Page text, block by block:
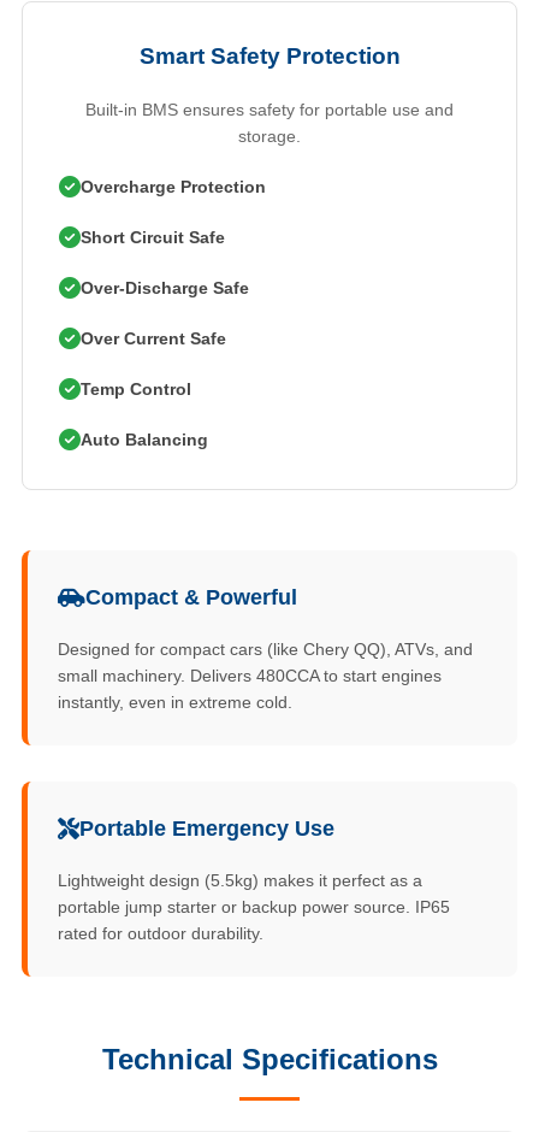
Smart Safety Protection
Built-in BMS ensures safety for portable use and
storage.
Overcharge Protection
Short Circuit Safe
Over-Discharge Safe
Over Current Safe
Temp Control
Auto Balancing
Compact & Powerful
Designed for compact cars (like Chery QQ), ATVs, and
small machinery. Delivers 480CCA to start engines
instantly, even in extreme cold.
Portable Emergency Use
Lightweight design (5.5kg) makes it perfect as a
portable jump starter or backup power source. IP65
rated for outdoor durability.
Technical Specifications